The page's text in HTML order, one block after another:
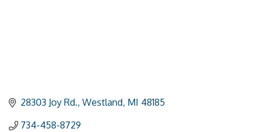
28303 Joy Rd. Westland MI 48185
734-458-8729